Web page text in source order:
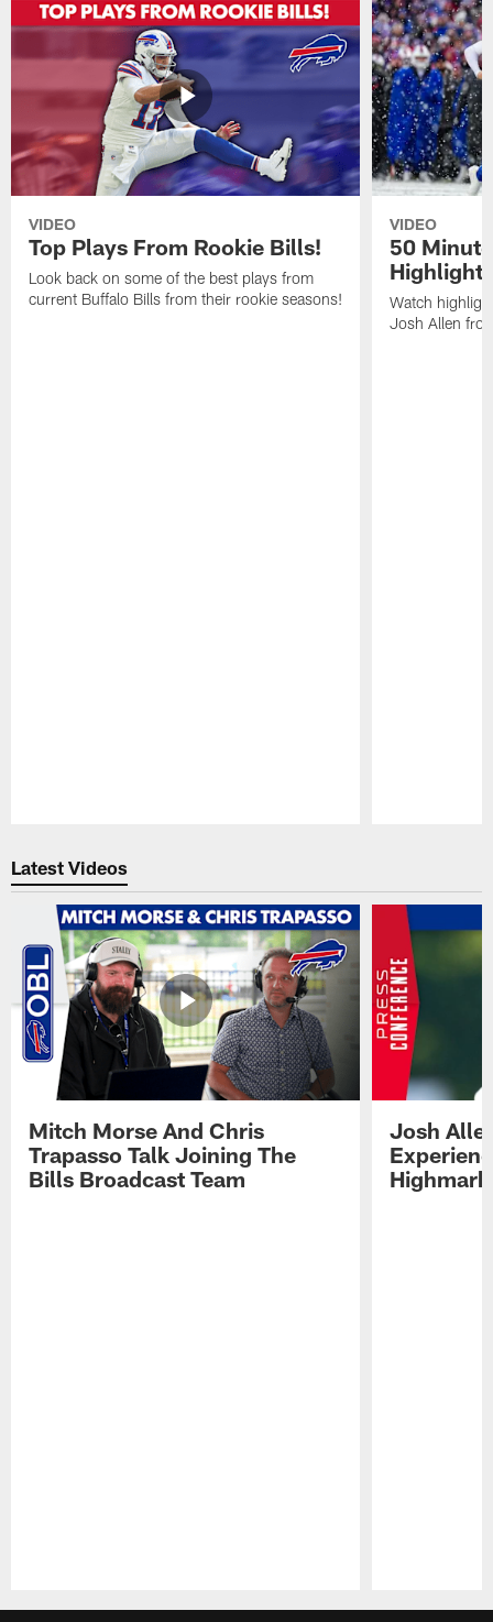
VIDEO
Top Plays From Rookie Bills!
Look back on some of the best plays from
current Buffalo Bills from their rookie seasons!
VIDEO
50
Watch
Josh Allen
Latest Videos
Mitch Morse And Chris
Trapasso Talk Joining The
Bills Broadcast Team
Josh